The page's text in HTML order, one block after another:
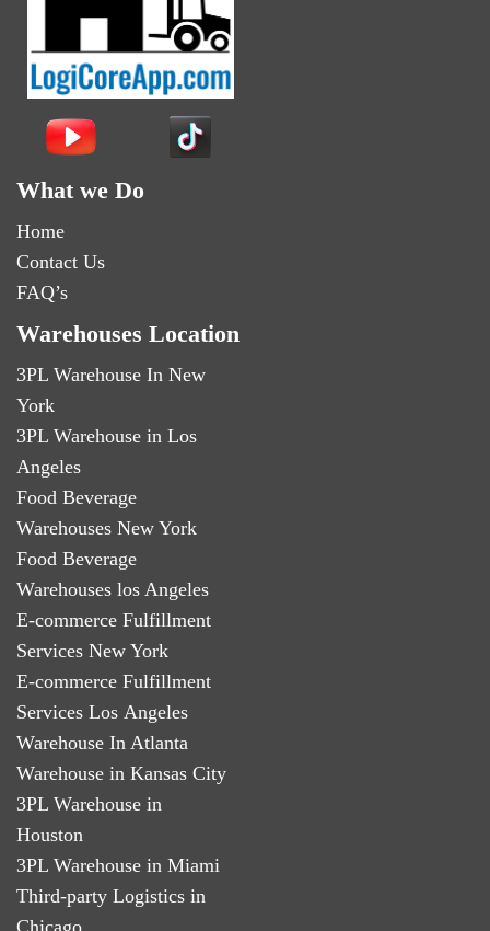
What we Do
Home
Contact Us
FAQ’s
Warehouses Location
3PL Warehouse In New
York
3PL Warehouse in Los
Angeles
Food Beverage
Warehouses New York
Food Beverage
Warehouses los Angeles
E-commerce Fulfillment
Services New York
E-commerce Fulfillment
Services Los Angeles
Warehouse In Atlanta
Warehouse in Kansas City
3PL Warehouse in
Houston
3PL Warehouse in Miami
Third-party Logistics in
Chicago